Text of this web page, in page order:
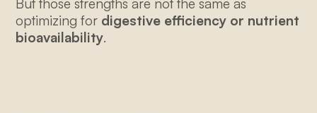
But those strengths are not the same as
optimizing for digestive efficiency or nutrient
bioavailability.